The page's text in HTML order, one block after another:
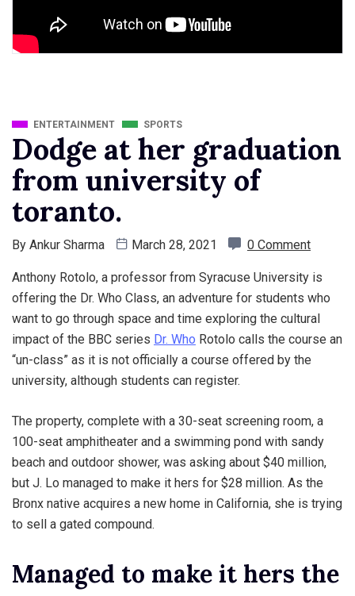
ENTERTAINMENT SPORTS
Dodge at her graduation
from university of
toranto.
By Ankur Sharma March 28, 2021 0 Comment
Anthony Rotolo, a professor from Syracuse University is
offering the Dr. Who Class, an adventure for students who
want to go through space and time exploring the cultural
impact of the BBC series Dr. Who Rotolo calls the course an
“un-class” as it is not officially a course offered by the
university, although students can register.
The property, complete with a 30-seat screening room, a
100-seat amphitheater and a swimming pond with sandy
beach and outdoor shower, was asking about $40 million,
but J. Lo managed to make it hers for $28 million. As the
Bronx native acquires a new home in California, she is trying
to sell a gated compound.
Managed to make it hers the